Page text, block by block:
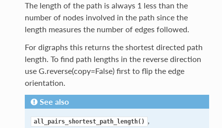
The length of the path is always 1 less than the
number of nodes involved in the path since the
length measures the number of edges followed.
For digraphs this returns the shortest directed path
length. To find path lengths in the reverse direction
use G.reverse(copy=False) first to flip the edge
orientation.
See also
all_pairs_shortest_path_length() ,